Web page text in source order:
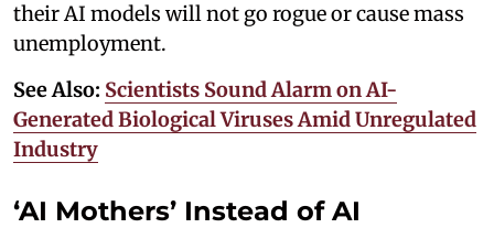
their AI models will not go rogue or cause mass
unemployment.
See Also: Scientists Sound Alarm on AI-
Generated Biological Viruses Amid Unregulated
Industry
‘AI Mothers’ Instead of AI